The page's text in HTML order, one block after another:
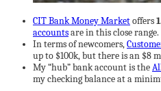
CIT Bank Money Marketoffers
accountsare in this close range.
In terms of newcomers,
up to $100k, but there is an $8
My “hub” bank account is the
my checking balance at a